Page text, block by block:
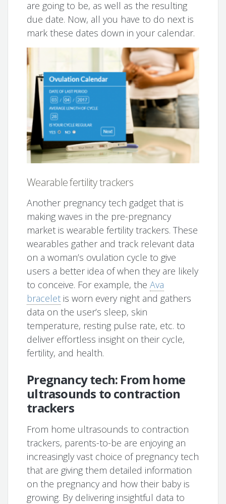
are going to be, as well as the resulting
due date. Now, all you have to do next is
mark these dates down in your calendar.
Wearable fertility trackers
Another pregnancy tech gadget that is
making waves in the pre-pregnancy
market is wearable fertility trackers. These
wearables gather and track relevant data
on a woman’s ovulation cycle to give
users a better idea of when they are likely
to conceive. For example, theAva
bracelet is worn every night and gathers
data on the user’s sleep, skin
temperature, resting pulse rate, etc. to
deliver effortless insight on their cycle,
fertility, and health.
Pregnancy tech: From home
ultrasounds to contraction
trackers
From home ultrasounds to contraction
trackers, parents-to-be are enjoying an
increasingly vast choice of pregnancy tech
that are giving them detailed information
on the pregnancy and how their baby is
growing. By delivering insightful data to